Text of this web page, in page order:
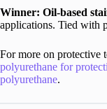
Winner: Oil-based
applications. Tied with
For more on protective
polyurethane for
polyurethane.